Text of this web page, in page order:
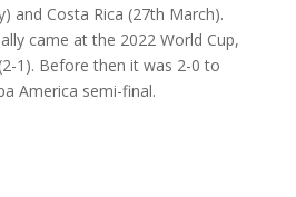
and Costa Rica (27th March).
came at the 2022 World Cup,
1). Before then it was 2-0 to
America semi-final.